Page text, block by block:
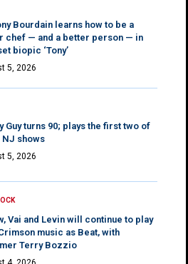
Bourdain learns how to be a
chef — and a better person — in
biopic ‘Tony’
5, 2026
Guy turns 90; plays the first two of
shows
5, 2026
Vai and Levin will continue to play
music as Beat, with
Terry Bozzio